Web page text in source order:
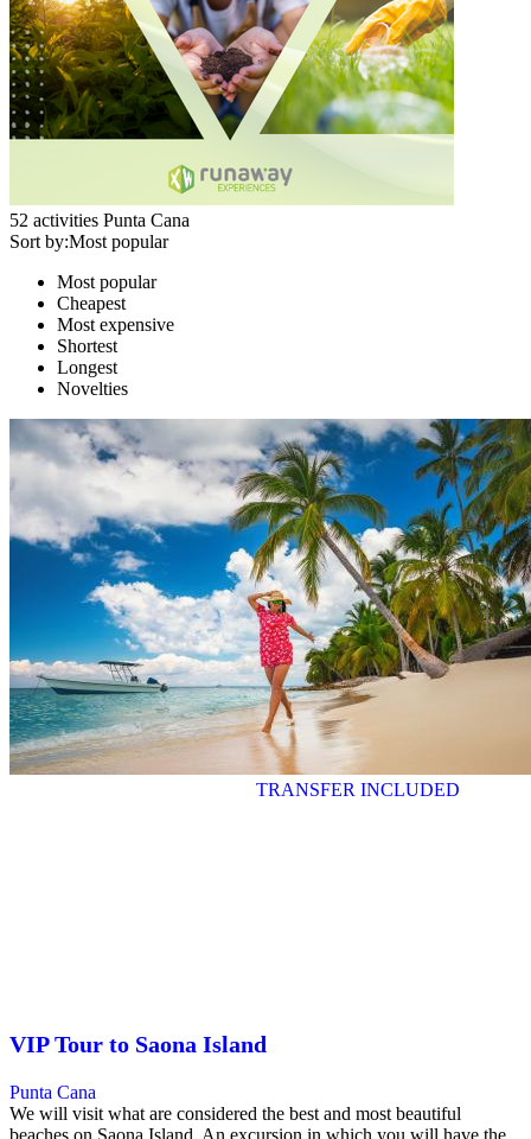
52 activities Punta Cana
Sort by:Most popular
Most popular
Cheapest
Most expensive
Shortest
Longest
Novelties
TRANSFER INCLUDED
VIP Tour to Saona Island
Punta Cana
We will visit what are considered the best and most beautiful